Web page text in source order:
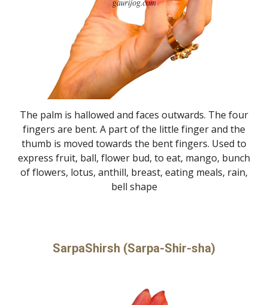
The palm is hallowed and faces outwards. The four
fingers are bent. A part of the little finger and the
thumb is moved towards the bent fingers. Used to
express fruit, ball, flower bud, to eat, mango, bunch
of flowers, lotus, anthill, breast, eating meals, rain,
bell shape
SarpaShirsh (Sarpa-Shir-sha)